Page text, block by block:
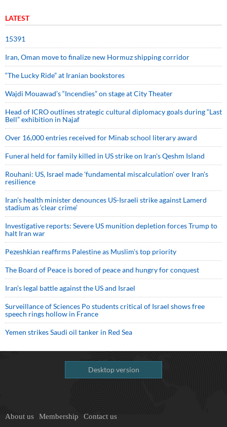
LATEST
15391
Iran, Oman move to finalize new Hormuz shipping corridor
“The Lucky Ride” at Iranian bookstores
Wajdi Mouawad’s “Incendies” on stage at City Theater
Head of ICRO outlines strategic cultural diplomacy goals during “Last
Bell” exhibition in Najaf
Over 16,000 entries received for Minab school literary award
Funeral held for family killed in US strike on Iran's Qeshm Island
Rouhani: US, Israel made 'fundamental miscalculation' over Iran's
resilience
Iran’s health minister denounces US-Israeli strike against Lamerd
stadium as ‘clear crime’
Investigative reports: Severe US munition depletion forces Trump to
halt Iran war
Pezeshkian reaffirms Palestine as Muslim's top priority
The Board of Peace is bored of peace and hungry for conquest
Iran’s legal battle against the US and Israel
Surveillance of Sciences Po students critical of Israel shows free
speech rings hollow in France
Yemen strikes Saudi oil tanker in Red Sea
Desktop version
About us Membership Contact us